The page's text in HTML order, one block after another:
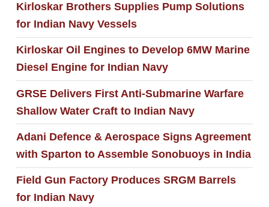
Kirloskar Brothers Supplies Pump Solutions
for Indian Navy Vessels
Kirloskar Oil Engines to Develop 6MW Marine
Diesel Engine for Indian Navy
GRSE Delivers First Anti-Submarine Warfare
Shallow Water Craft to Indian Navy
Adani Defence & Aerospace Signs Agreement
with Sparton to Assemble Sonobuoys in India
Field Gun Factory Produces SRGM Barrels
for Indian Navy